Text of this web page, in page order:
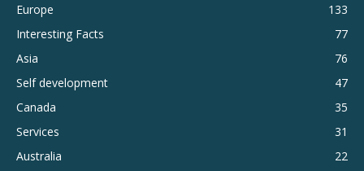
Europe
133
Interesting Facts
77
Asia
76
Self development
47
Canada
35
Services
31
Australia
22